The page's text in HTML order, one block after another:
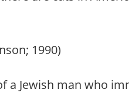
1990)
a Jewish man who